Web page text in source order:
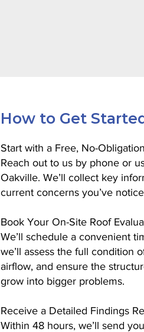
How to Get
Start with a Free, No-
Reach out to us by phone or
Oakville. We’ll collect key
current concerns you’ve
Book Your On-Site Roof
We’ll schedule a convenient
we’ll assess the full condition
airflow, and ensure the
grow into bigger problems.
Receive a Detailed Findings
Within 48 hours, we’ll send